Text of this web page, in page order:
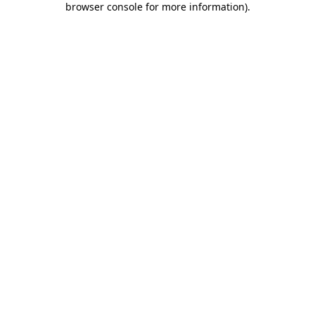
browser console for more information).